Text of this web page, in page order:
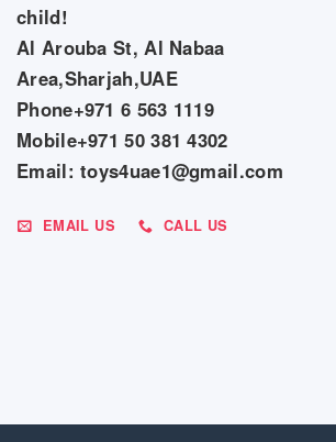
child!
Al Arouba St, Al Nabaa
Area,Sharjah,UAE
Phone+971 6 563 1119
Mobile+971 50 381 4302
Email: toys4uae1@gmail.com
EMAIL US CALL US